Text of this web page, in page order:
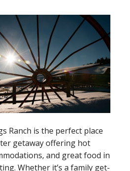
Ranch is the perfect place
getaway offering hot
and great food in
Whether it’s a family get-